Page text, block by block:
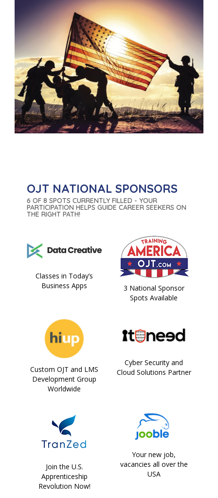
OJT NATIONAL SPONSORS
6 OF 8 SPOTS CURRENTLY FILLED - YOUR
PARTICIPATION HELPS GUIDE CAREER SEEKERS ON
THE RIGHT PATH!
Classes in Today’s
Business Apps
3 National Sponsor
Spots Available
Custom OJT and LMS
Development Group
Worldwide
Cyber Security and
Cloud Solutions Partner
Join the U.S.
Apprenticeship
Revolution Now!
Your new job,
vacancies all over the
USA